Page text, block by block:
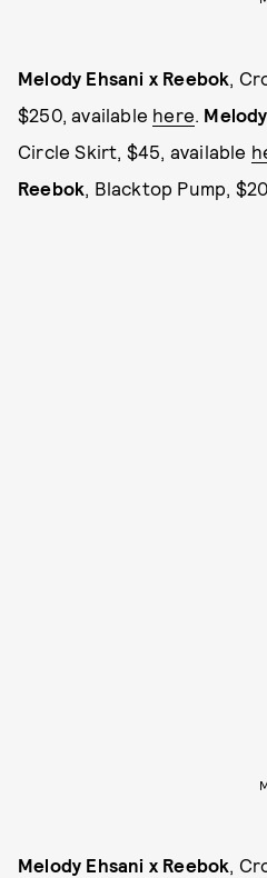
Melody Ehsani x Reebok ,
$250, available here
Circle Skirt, $45, available
Reebok , Blacktop Pump,
Melody Ehsani x Reebok,